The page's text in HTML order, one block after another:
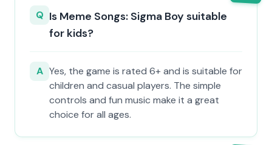
Q Is Meme Songs: Sigma Boy suitable
for kids?
A Yes, the game is rated 6+ and is suitable for
children and casual players. The simple
controls and fun music make it a great
choice for all ages.